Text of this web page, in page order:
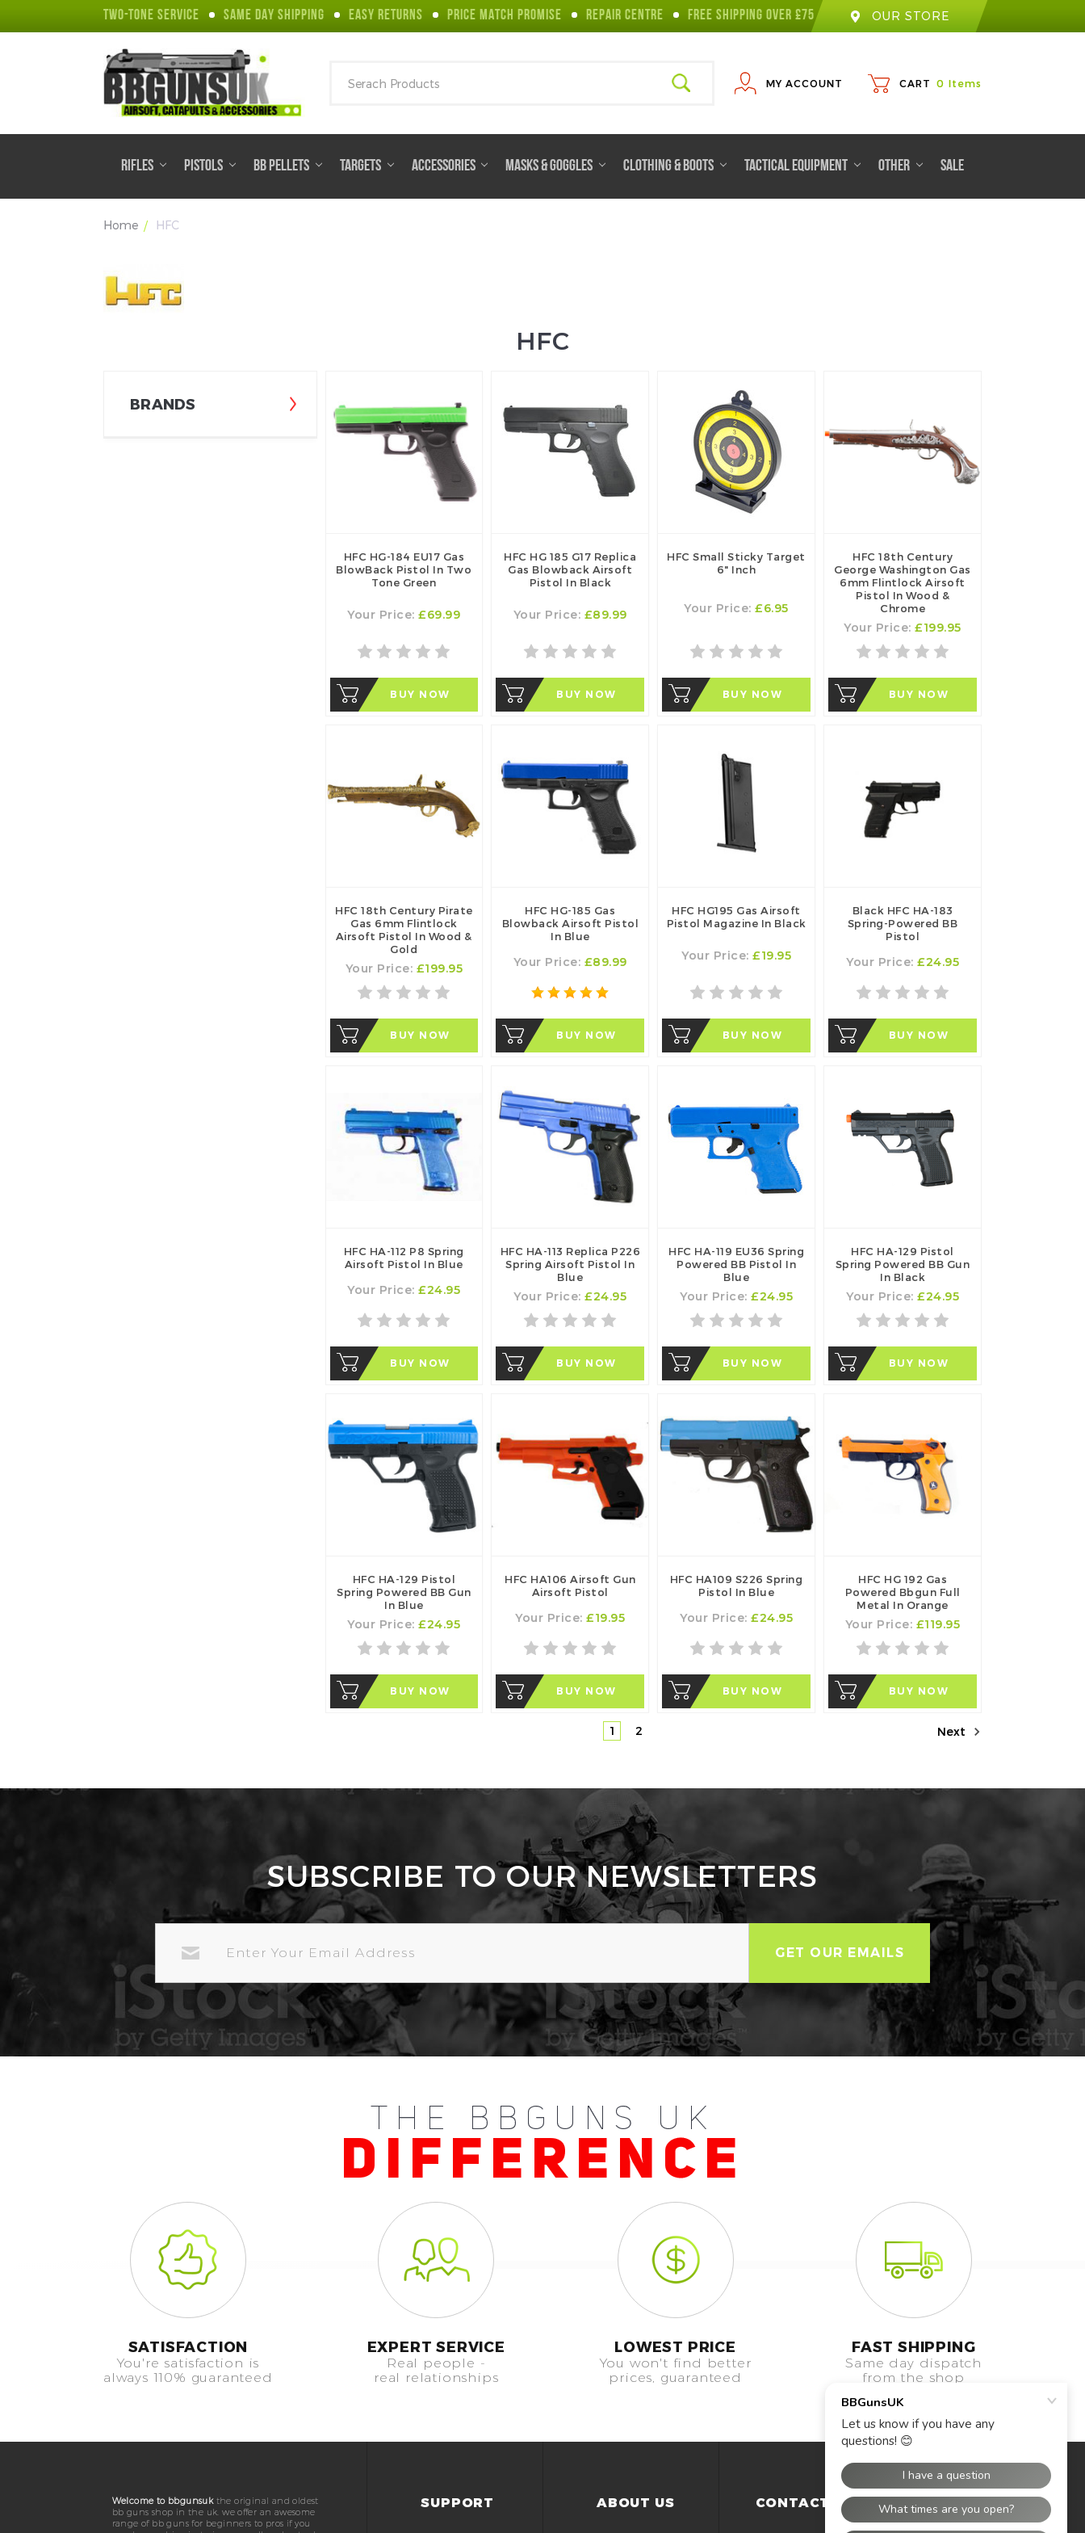
TWO-TONE SERVICE SAME DAY SHIPPING EASY RETURNS PRICE MATCH PROMISE REPAIR CENTRE FREE SHIPPING OVER £75 OUR STORE
Search
MY ACCOUNT CART 0 Items
RIFLES PISTOLS BB PELLETS TARGETS ACCESSORIES MASKS & GOGGLES CLOTHING & BOOTS TACTICAL EQUIPMENT OTHER SALE
Home HFC
HFC
BRANDS
HFC HG-184 EU17 Gas
BlowBack Pistol In Two
Tone Green
Your Price:£69.99
BUY NOW
HFC HG 185 G17 Replica
Gas Blowback Airsoft
Pistol In Black
Your Price: £89.99
BUY NOW
HFC Small Sticky Target
6" Inch
Your Price:£6.95
BUY NOW
HFC 18th Century
George Washington Gas
6mm Flintlock Airsoft
Pistol In Wood &
Chrome
Your Price:£199.95
BUY NOW
HFC 18th Century Pirate
Gas 6mm Flintlock
Airsoft Pistol In Wood &
Gold
Your Price: £199.95
BUY NOW
HFC HG-185 Gas
Blowback Airsoft Pistol
In Blue
Your Price: £89.99
BUY NOW
HFC HG195 Gas Airsoft
Pistol Magazine In Black
Your Price:£19.95
BUY NOW
Black HFC HA-183
Spring-Powered BB
Pistol
Your Price:£24.95
BUY NOW
HFC HA-112 P8 Spring
Airsoft Pistol In Blue
Your Price:£24.95
BUY NOW
HFC HA-113 Replica P226
Spring Airsoft Pistol In
Blue
Your Price:£24.95
BUY NOW
HFC HA-119 EU36 Spring
Powered BB Pistol In
Blue
Your Price:£24.95
BUY NOW
HFC HA-129 Pistol
Spring Powered BB Gun
In Black
Your Price:£24.95
BUY NOW
HFC HA-129 Pistol
Spring Powered BB Gun
In Blue
Your Price:£24.95
BUY NOW
HFC HA106 Airsoft Gun
Airsoft Pistol
Your Price:£19.95
BUY NOW
HFC HA109 S226 Spring
Pistol In Blue
Your Price:£24.95
BUY NOW
HFC HG 192 Gas
Powered Bbgun Full
Metal In Orange
Your Price: £119.95
BUY NOW
1 2 Next
SUBSCRIBE TO OUR NEWSLETTERS
ADDRESS
THE BBGUNS UK
DIFFERENCE
SATISFACTION
You're satisfaction is
always 110% guaranteed
EXPERT SERVICE
Real people -
real relationships
LOWEST PRICE
You won't find better
prices, guaranteed
FAST SHIPPING
Same day dispatch
from the shop
Welcome to bbgunsukthe original and oldest
bb guns shop in the uk. we offer an awesome
range of bb guns for beginners to pros if you
SUPPORT ABOUT US CONTACT US